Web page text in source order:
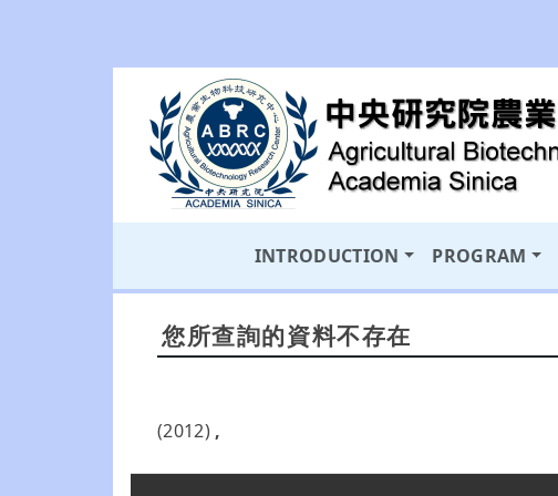
INTRODUCTION PROGRAM
您所查詢的資料不存在
(2012) ,